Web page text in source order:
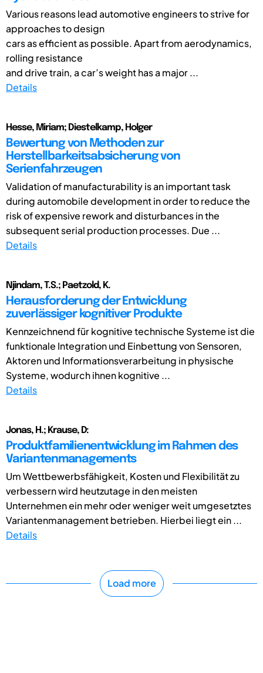
Various reasons lead automotive engineers to strive for
approaches to design
cars as efficient as possible. Apart from aerodynamics,
rolling resistance
and drive train, a car’s weight has a major ...
Details
Hesse, Miriam; Diestelkamp, Holger
Bewertung von Methoden zur
Herstellbarkeitsabsicherung von
Serienfahrzeugen
Validation of manufacturability is an important task
during automobile development in order to reduce the
risk of expensive rework and disturbances in the
subsequent serial production processes. Due ...
Details
Njindam, T.S.; Paetzold, K.
Herausforderung der Entwicklung
zuverlässiger kognitiver Produkte
Kennzeichnend für kognitive technische Systeme ist die
funktionale Integration und Einbettung von Sensoren,
Aktoren und Informationsverarbeitung in physische
Systeme, wodurch ihnen kognitive ...
Details
Jonas, H.; Krause, D:
Produktfamilienentwicklung im Rahmen des
Variantenmanagements
Um Wettbewerbsfähigkeit, Kosten und Flexibilität zu
verbessern wird heutzutage in den meisten
Unternehmen ein mehr oder weniger weit umgesetztes
Variantenmanagement betrieben. Hierbei liegt ein ...
Details
Load more